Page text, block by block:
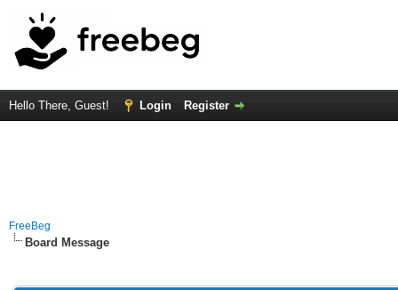
Hello There, Guest! Login Register
FreeBeg
Board Message